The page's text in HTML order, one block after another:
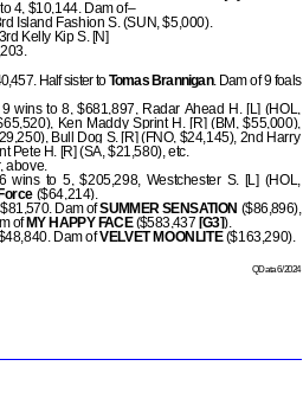
4, $10,144. Dam of–
Island Fashion S. (SUN, $5,000).
Kelly Kip S. [N]
Half sister toTomas Brannigan. Dam of 9 foals
wins to 8, $681,897, Radar Ahead H. [L] (HOL,
Ken Maddy Sprint H. [R] (BM, $55,000),
Bull Dog S. [R] (FNO, $24,145), 2nd Harry
Pete H. [R] (SA, $21,580), etc.
above.
wins to 5, $205,298, Westchester S. [L] (HOL,
($64,214).
Dam ofSUMMER SENSATION ($86,896),
of MY HAPPY FACE($583,437 [G3]).
Dam ofVELVET MOONLITE($163,290).
QData 6/2024